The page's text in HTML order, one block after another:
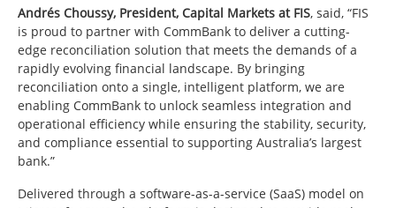
Andrés Choussy, President, Capital Markets at FIS, said, “FIS
is proud to partner with CommBank to deliver a cutting-
edge reconciliation solution that meets the demands of a
rapidly evolving financial landscape. By bringing
reconciliation onto a single, intelligent platform, we are
enabling CommBank to unlock seamless integration and
operational efficiency while ensuring the stability, security,
and compliance essential to supporting Australia’s largest
bank.”
Delivered through a software-as-a-service (SaaS) model on